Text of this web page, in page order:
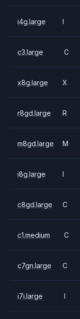
i4g.large I
c3.large C
x8g.large X
r8gd.large R
m8gd.large M
i8g.large I
c8gd.large C
c1.medium C
c7gn.large C
i7i.large I